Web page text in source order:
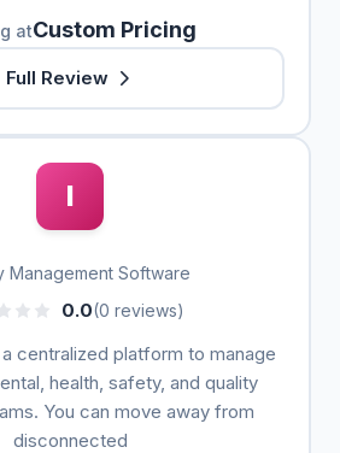
atCustom Pricing
Full Review
I
Management Software
0.0(0 reviews)
centralized platform to manage
health, safety, and quality
You can move away from
disconnected